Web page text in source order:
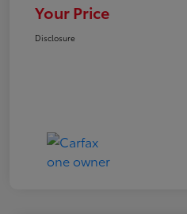
Your Price
Disclosure